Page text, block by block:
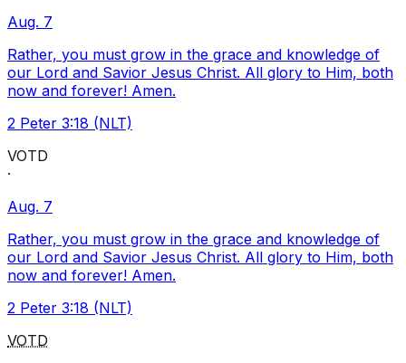
Aug. 7
Rather, you must grow in the grace and knowledge of
our Lord and Savior Jesus Christ. All glory to Him, both
now and forever! Amen.
2 Peter 3:18 (NLT)
VOTD
·
Aug. 7
Rather, you must grow in the grace and knowledge of
our Lord and Savior Jesus Christ. All glory to Him, both
now and forever! Amen.
2 Peter 3:18 (NLT)
VOTD